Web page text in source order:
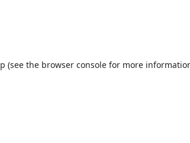
(see the browser consolefor more